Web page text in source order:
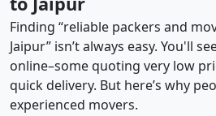
Finding “reliable packers and
Jaipur” isn’t always easy. You'll
online–some quoting very low
quick delivery. But here’s why
experienced movers.